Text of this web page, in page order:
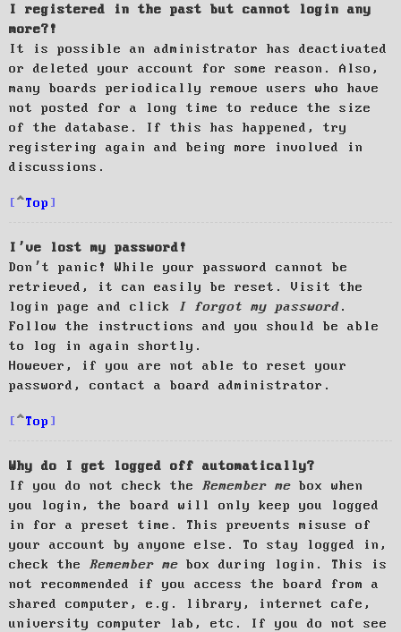
I registered in the past but cannot login any
more?!
It is possible an administrator has deactivated
or deleted your account for some reason. Also,
many boards periodically remove users who have
not posted for a long time to reduce the size
of the database. If this has happened, try
registering again and being more involved in
discussions.
Top
I’ve lost my password!
Don’t panic! While your password cannot be
retrieved, it can easily be reset. Visit the
login page and click
I forgot my password.
Follow the instructions and you should be able
to log in again shortly.
However, if you are not able to reset your
password, contact a board administrator.
Top
Why do I get logged off automatically?
If you do not check the Remember me box when
you login, the board will only keep you logged
in for a preset time. This prevents misuse of
your account by anyone else. To stay logged in,
check the Remember me box during login. This is
not recommended if you access the board from a
shared computer, e.g. library, internet cafe,
university computer lab, etc. If you do not see